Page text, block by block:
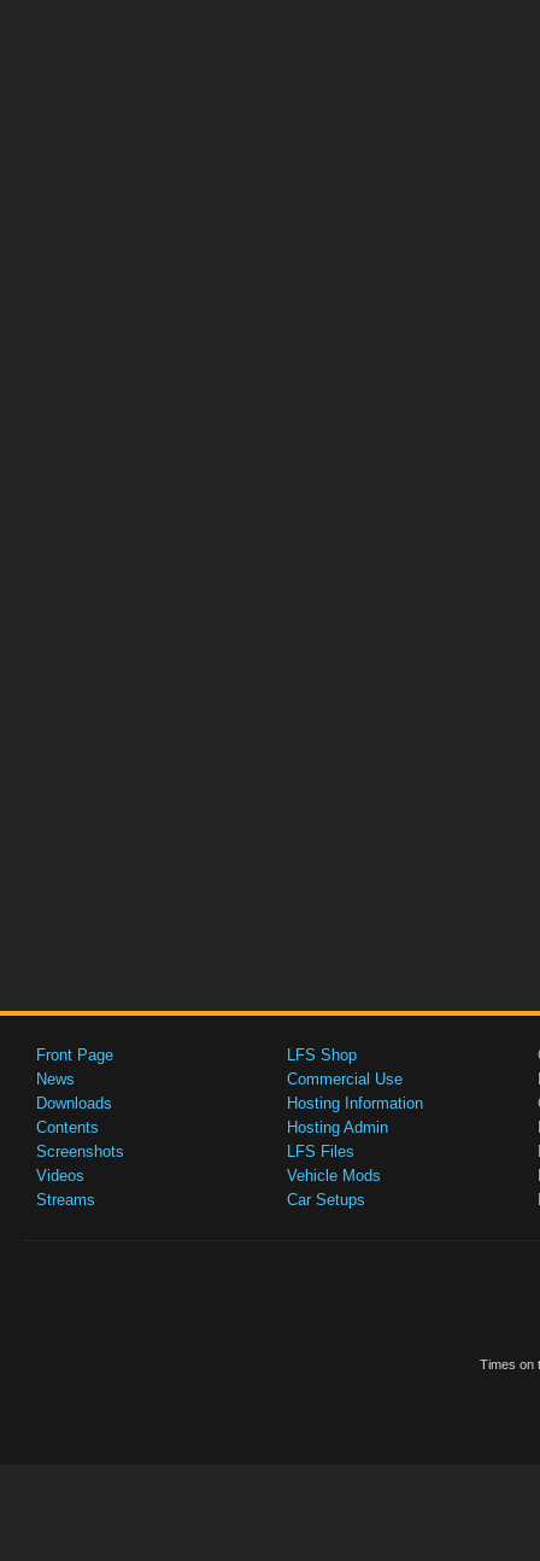
Front Page
News
Downloads
Contents
Screenshots
Videos
Streams
LFS Shop
Commercial Use
Hosting Information
Hosting Admin
LFS Files
Vehicle Mods
Car Setups
Times on